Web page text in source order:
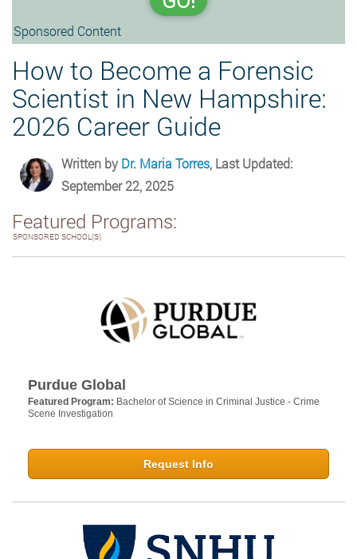
Sponsored Content
How to Become a Forensic
Scientist in New Hampshire:
2026 Career Guide
Written byDr. Maria Torres, Last Updated:
September 22, 2025
Featured Programs:
SPONSORED SCHOOL(S)
Purdue Global
Featured Program: Bachelor of Science in Criminal Justice - Crime
Scene Investigation
Request Info